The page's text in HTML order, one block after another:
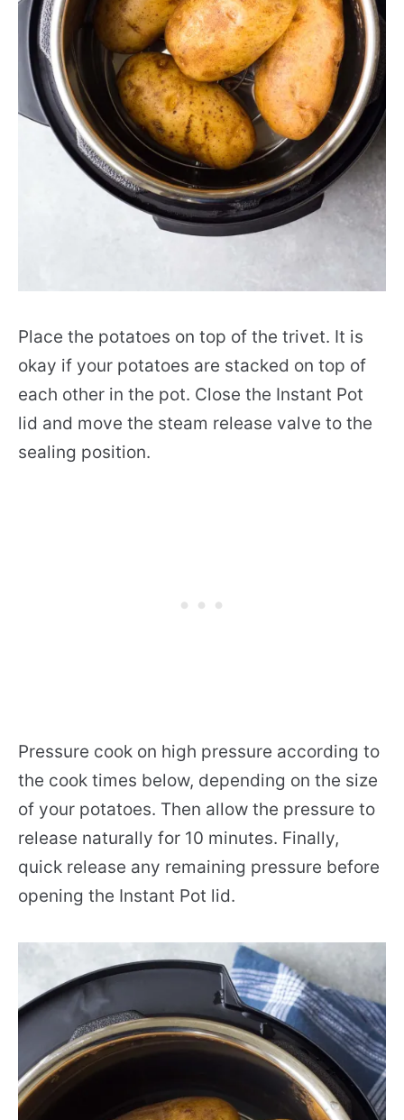
Place the potatoes on top of the trivet. It is
okay if your potatoes are stacked on top of
each other in the pot. Close the Instant Pot
lid and move the steam release valve to the
sealing position.
Pressure cook on high pressure according to
the cook times below, depending on the size
of your potatoes. Then allow the pressure to
release naturally for 10 minutes. Finally,
quick release any remaining pressure before
opening the Instant Pot lid.